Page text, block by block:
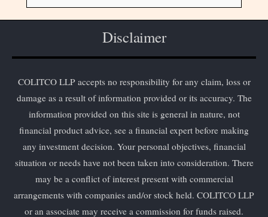
Disclaimer
COLITCO LLP accepts no responsibility for any claim, loss or
damage as a result of information provided or its accuracy. The
information provided on this site is general in nature, not
financial product advice, see a financial expert before making
any investment decision. Your personal objectives, financial
situation or needs have not been taken into consideration. There
may be a conflict of interest present with commercial
arrangements with companies and/or stock held. COLITCO LLP
or an associate may receive a commission for funds raised.